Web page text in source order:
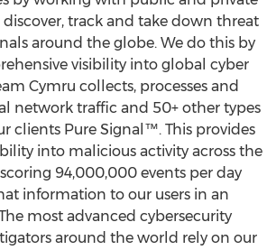
track and take down threat
around the globe. We do this by
visibility into global cyber
Cymru collects, processes and
network traffic and 50+ other types
clients Pure Signal™. This provides
into malicious activity across the
94,000,000 events per day
information to our users in an
most advanced cybersecurity
around the world rely on our